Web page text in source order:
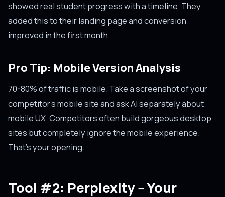
showed real student progress with a timeline. They
added this to their landing page and conversion
improved in the first month.
Pro Tip: Mobile Version Analysis
70-80% of traffic is mobile. Take a screenshot of your
competitor's mobile site and ask AI separately about
mobile UX. Competitors often build gorgeous desktop
sites but completely ignore the mobile experience.
That's your opening.
Tool #2: Perplexity -- Your